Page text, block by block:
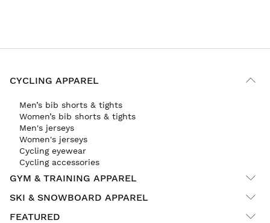
CYCLING APPAREL
Men’s bib shorts & tights
Women’s bib shorts & tights
Men's jerseys
Women's jerseys
Cycling eyewear
Cycling accessories
GYM & TRAINING APPAREL
SKI & SNOWBOARD APPAREL
FEATURED